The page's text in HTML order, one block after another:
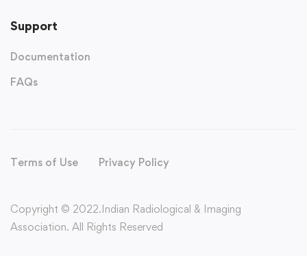
Support
Documentation
FAQs
Terms of Use Privacy Policy
Copyright © 2022.Indian Radiological & Imaging
Association. All Rights Reserved